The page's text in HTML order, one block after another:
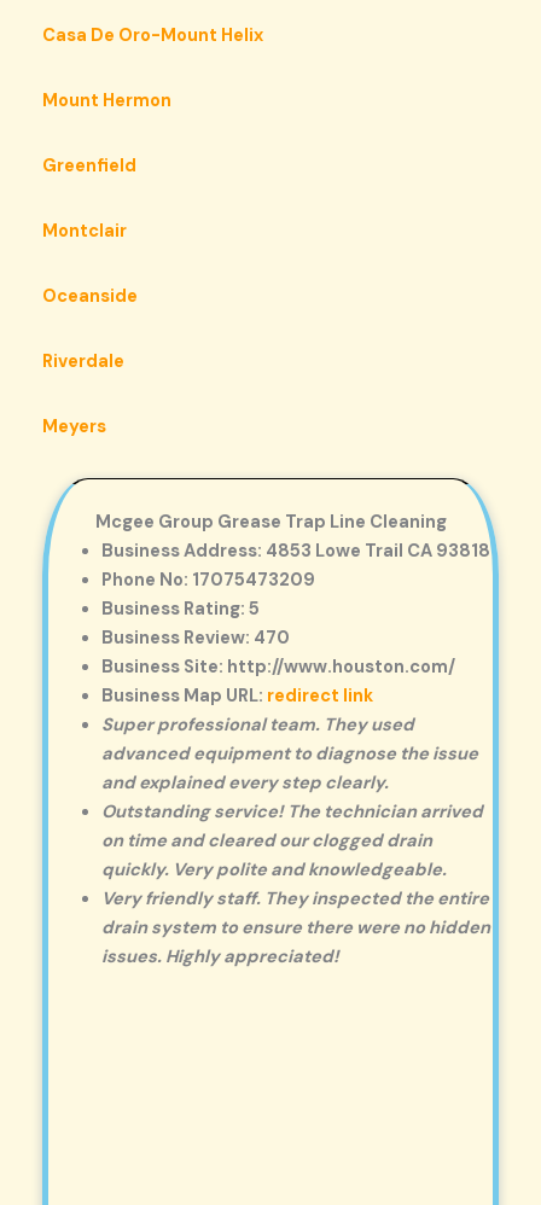
Casa De Oro-Mount Helix
Mount Hermon
Greenfield
Montclair
Oceanside
Riverdale
Meyers
Mcgee Group Grease Trap Line Cleaning
Business Address: 4853 Lowe Trail CA 93818
Phone No: 17075473209
Business Rating: 5
Business Review: 470
Business Site: http://www.houston.com/
Business Map URL: redirect link
Super professional team. They used
advanced equipment to diagnose the issue
and explained every step clearly.
Outstanding service! The technician arrived
on time and cleared our clogged drain
quickly. Very polite and knowledgeable.
Very friendly staff. They inspected the entire
drain system to ensure there were no hidden
issues. Highly appreciated!